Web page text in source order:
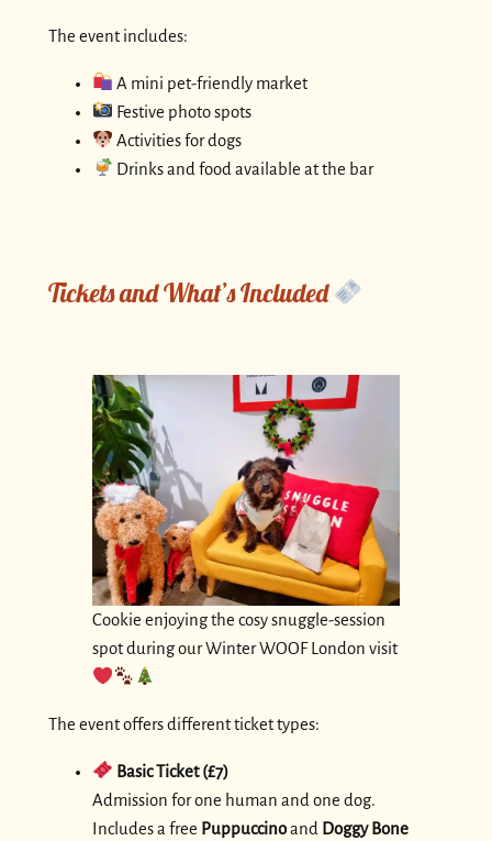
The event includes:
A mini pet-friendly market
Festive photo spots
Activities for dogs
Drinks and food available at the bar
Tickets and What’s Included
Cookie enjoying the cosy snuggle-session
spot during our Winter WOOF London visit
The event offers different ticket types:
Basic Ticket (£7)
Admission for one human and one dog.
Includes a free Puppuccinoand Doggy Bone